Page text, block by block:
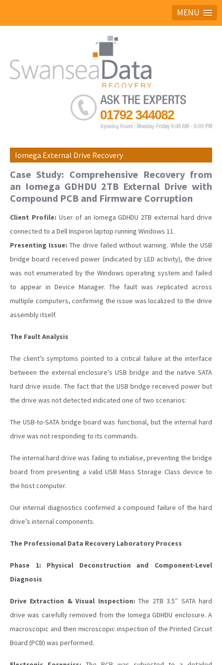
MENU
Ask the experts
01792 344082
Iomega External Drive Recovery
Case Study: Comprehensive Recovery from
an Iomega GDHDU 2TB External Drive with
Compound PCB and Firmware Corruption
Client Profile: User of an Iomega GDHDU 2TB external hard drive
connected to a Dell Inspiron laptop running Windows 11.
Presenting Issue: The drive failed without warning. While the USB
bridge board received power (indicated by LED activity), the drive
was not enumerated by the Windows operating system and failed
to appear in Device Manager. The fault was replicated across
multiple computers, confirming the issue was localized to the drive
assembly itself.
The Fault Analysis
The client’s symptoms pointed to a critical failure at the interface
between the external enclosure’s USB bridge and the native SATA
hard drive inside. The fact that the USB bridge received power but
the drive was not detected indicated one of two scenarios:
The USB-to-SATA bridge board was functional, but the internal hard
drive was not responding to its commands.
The internal hard drive was failing to initialise, preventing the bridge
board from presenting a valid USB Mass Storage Class device to
the host computer.
Our internal diagnostics confirmed a compound failure of the hard
drive’s internal components.
The Professional Data Recovery Laboratory Process
Phase 1: Physical Deconstruction and Component-Level
Diagnosis
Drive Extraction & Visual Inspection: The 2TB 3.5″ SATA hard
drive was carefully removed from the Iomega GDHDU enclosure. A
macroscopic and then microscopic inspection of the Printed Circuit
Board (PCB) was performed.